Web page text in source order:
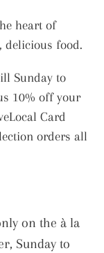
heart of
delicious food.
Sunday to
10% off your
Card
orders all
on the à la
Sunday to